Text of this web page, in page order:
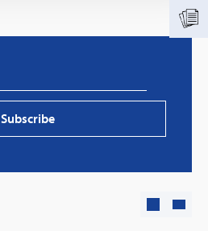
Subscribe